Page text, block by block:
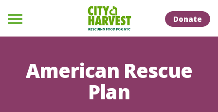
Menu
Donate
American Rescue
Plan